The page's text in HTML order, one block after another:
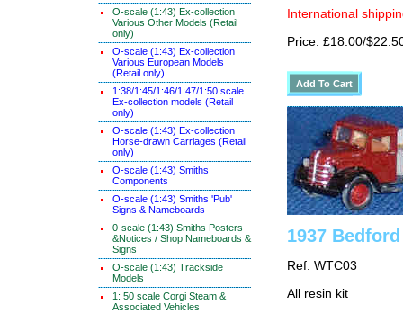
O-scale (1:43) Ex-collection
Various Other Models (Retail
only)
O-scale (1:43) Ex-collection
Various European Models
(Retail only)
1:38/1:45/1:46/1:47/1:50 scale
Ex-collection models (Retail
only)
O-scale (1:43) Ex-collection
Horse-drawn Carriages (Retail
only)
O-scale (1:43) Smiths
Components
O-scale (1:43) Smiths 'Pub'
Signs & Nameboards
0-scale (1:43) Smiths Posters
&Notices / Shop Nameboards &
Signs
O-scale (1:43) Trackside
Models
1: 50 scale Corgi Steam &
Associated Vehicles
International
Price: £18.00/
1937
Ref: WTC03
All resin kit